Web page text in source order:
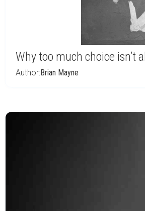
Why too much choice isn’t
Author:Brian Mayne